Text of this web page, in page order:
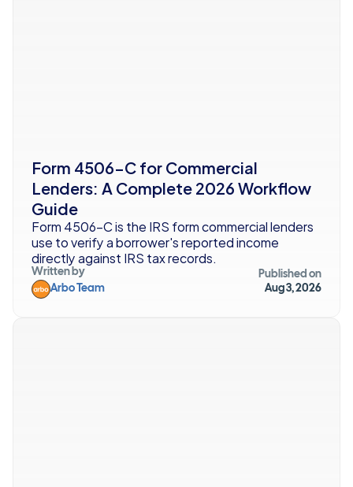
Form 4506-C for Commercial
Lenders: A Complete 2026 Workflow
Guide
Form 4506-C is the IRS form commercial lenders
use to verify a borrower's reported income
directly against IRS tax records.
Written by
Arbo Team
Published on
Aug 3, 2026